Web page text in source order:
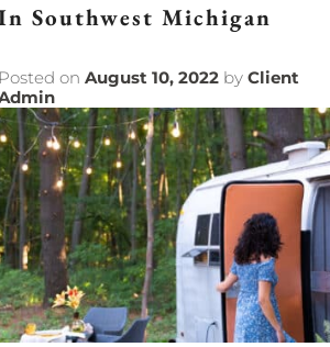
Southwest Michigan
onAugust 10, 2022 byClient